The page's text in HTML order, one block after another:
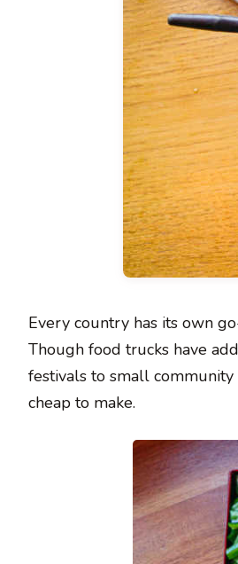
Every country has its own
Though food trucks have
festivals to small community
cheap to make.